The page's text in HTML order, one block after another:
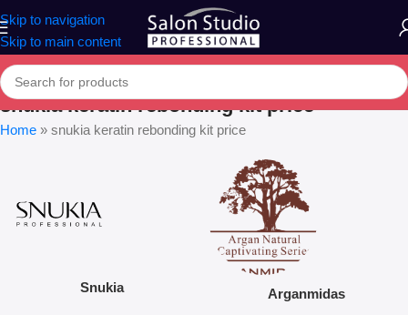
Skip to navigation
Skip to main content
snukia keratin rebonding kit price
Home » snukia keratin rebonding kit price
Snukia Arganmidas